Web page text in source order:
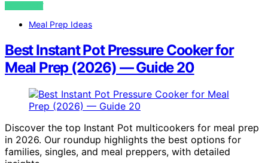
VIEW POST
Meal Prep Ideas
Best Instant Pot Pressure Cooker for
Meal Prep (2026) — Guide 20
Discover the top Instant Pot multicookers for meal prep
in 2026. Our roundup highlights the best options for
families, singles, and meal preppers, with detailed